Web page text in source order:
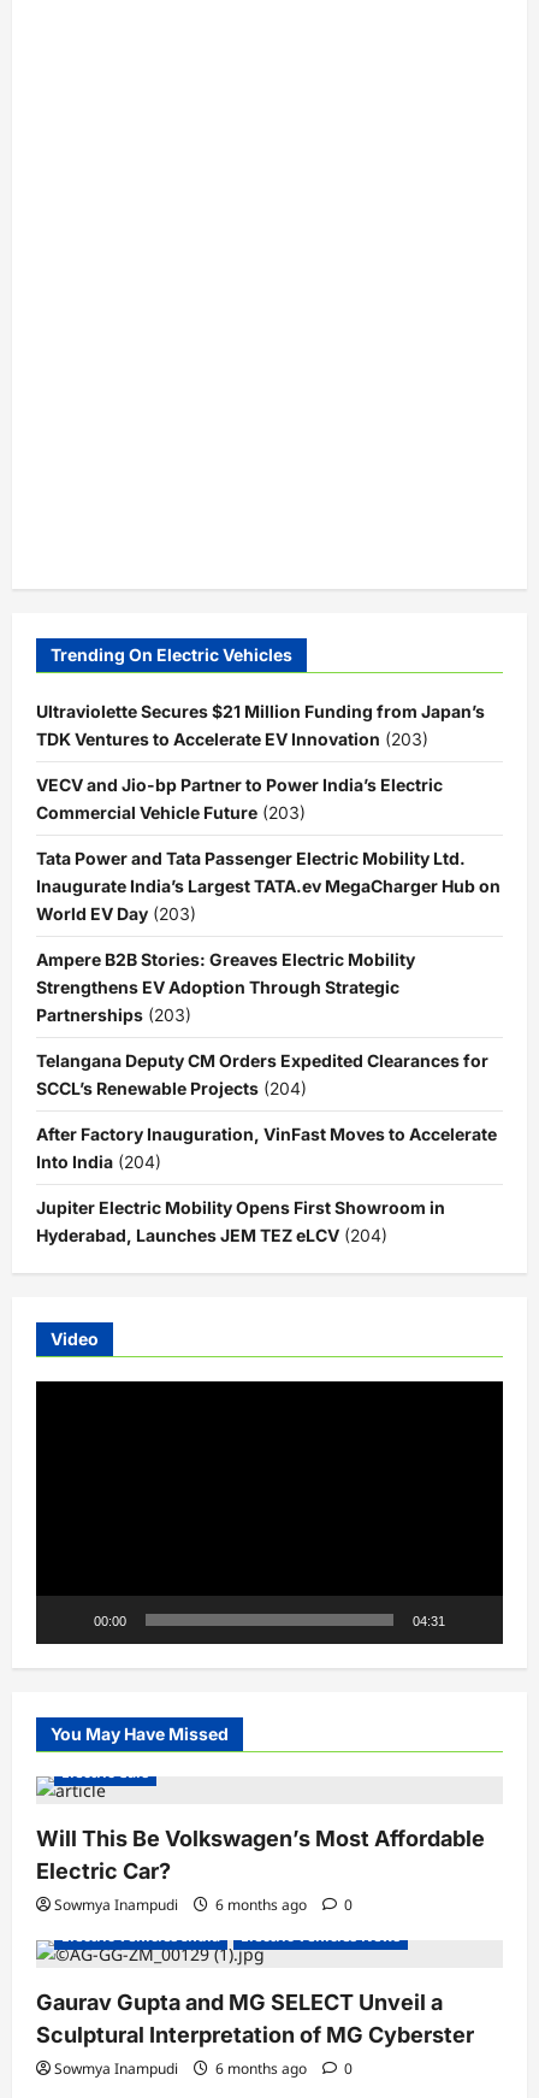
Trending On Electric Vehicles
Ultraviolette Secures $21 Million Funding from Japan’s
TDK Ventures to Accelerate EV Innovation (203)
VECV and Jio-bp Partner to Power India’s Electric
Commercial Vehicle Future (203)
Tata Power and Tata Passenger Electric Mobility Ltd.
Inaugurate India’s Largest TATA.ev MegaCharger Hub on
World EV Day (203)
Ampere B2B Stories: Greaves Electric Mobility
Strengthens EV Adoption Through Strategic
Partnerships (203)
Telangana Deputy CM Orders Expedited Clearances for
SCCL’s Renewable Projects (204)
After Factory Inauguration, VinFast Moves to Accelerate
Into India (204)
Jupiter Electric Mobility Opens First Showroom in
Hyderabad, Launches JEM TEZ eLCV (204)
Video
00:00 04:31
You May Have Missed
Electric Cars
Will This Be Volkswagen’s Most Affordable
Electric Car?
Sowmya Inampudi 6 months ago
0
Electric Vehicles India
Electric Vehicles News
Gaurav Gupta and MG SELECT Unveil a
Sculptural Interpretation of MG Cyberster
Sowmya Inampudi 6 months ago
0